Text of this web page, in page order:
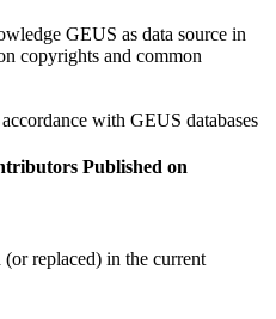
GEUS as data source in
copyrights and common
with GEUS databases
Published on
replaced) in the current